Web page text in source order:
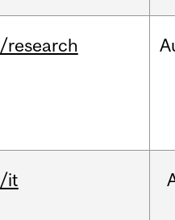
/research
/it